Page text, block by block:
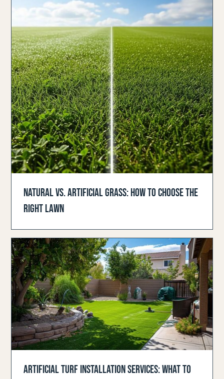
NATURAL VS. ARTIFICIAL GRASS: HOW TO CHOOSE THE
RIGHT LAWN
ARTIFICIAL TURF INSTALLATION SERVICES: WHAT TO